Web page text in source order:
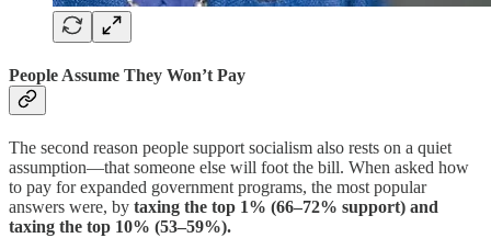
People Assume They Won’t Pay
The second reason people support socialism also rests on a quiet
assumption—that someone else will foot the bill. When asked how
to pay for expanded government programs, the most popular
answers were, by taxing the top 1% (66–72% support) and
taxing the top 10% (53–59%).